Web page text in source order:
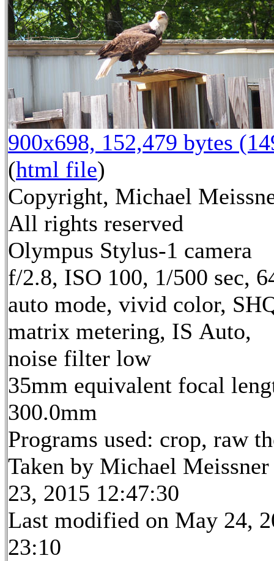
900x698, 152,479 bytes
(html file)
Copyright, Michael
All rights reserved
Olympus Stylus-1 camera
f/2.8, ISO 100, 1/500 sec,
auto mode, vivid color,
matrix metering, IS Auto,
noise filter low
35mm equivalent focal
300.0mm
Programs used: crop, raw
Taken by Michael
23, 2015 12:47:30
Last modified on May 24,
23:10